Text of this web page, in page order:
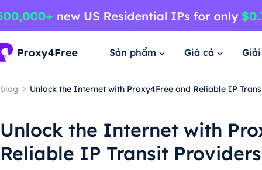
Sản phẩm Giá cả
blog Unlock the Internet with Proxy4Free and Reliable IP
Unlock the Internet with
Reliable IP Transit Providers